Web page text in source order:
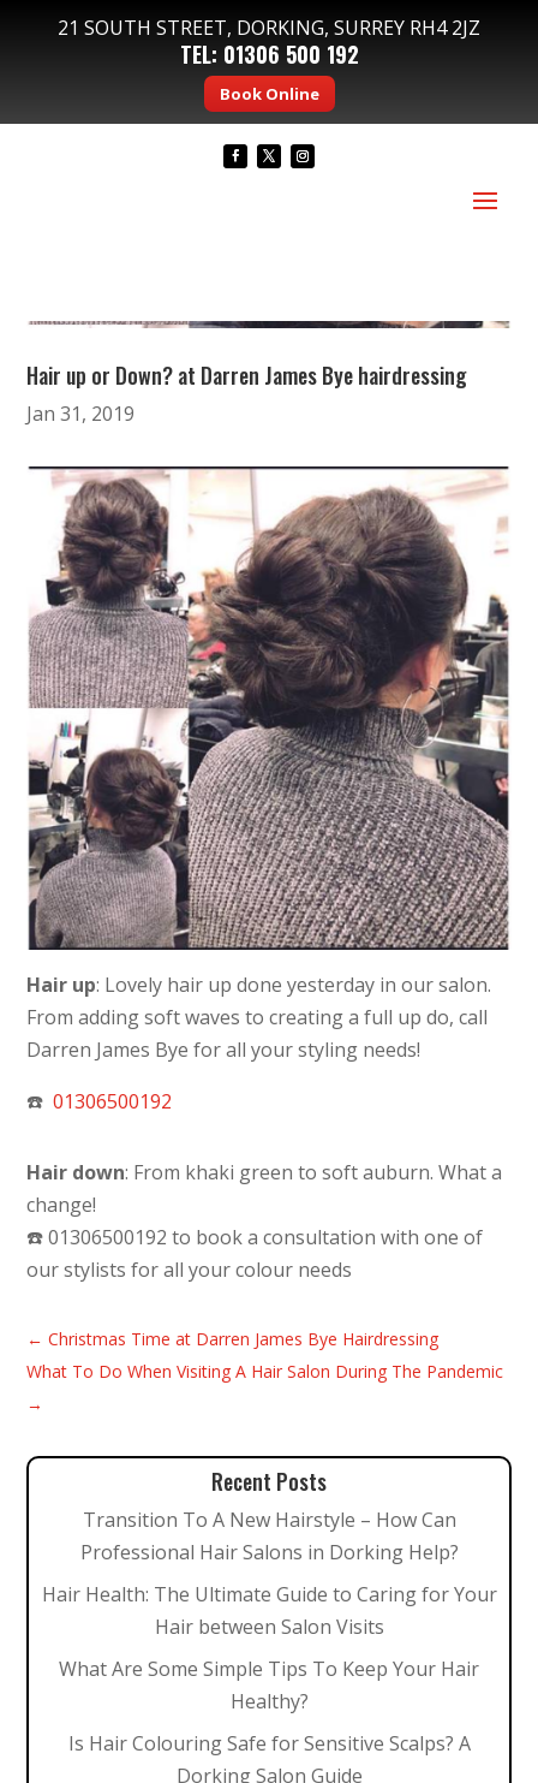
21 SOUTH STREET, DORKING, SURREY RH4 2JZ
TEL: 01306 500 192
Book Online
Hair up or Down? at Darren James Bye hairdressing
Jan 31, 2019
Hair up: Lovely hair up done yesterday in our salon.
From adding soft waves to creating a full up do, call
Darren James Bye for all your styling needs!
☎️01306500192
Hair down: From khaki green to soft auburn. What a
change!
☎️ 01306500192 to book a consultation with one of
our stylists for all your colour needs
←Christmas Time at Darren James Bye Hairdressing
What To Do When Visiting A Hair Salon During The Pandemic
→
Recent Posts
Transition To A New Hairstyle – How Can
Professional Hair Salons in Dorking Help?
Hair Health: The Ultimate Guide to Caring for Your
Hair between Salon Visits
What Are Some Simple Tips To Keep Your Hair
Healthy?
Is Hair Colouring Safe for Sensitive Scalps? A
Dorking Salon Guide